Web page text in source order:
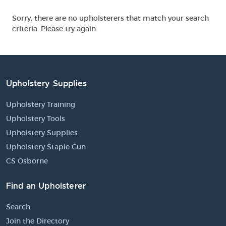
Sorry, there are no upholsterers that match your search
criteria. Please try again.
Upholstery Supplies
Upholstery Training
Upholstery Tools
Upholstery Supplies
Upholstery Staple Gun
CS Osborne
Find an Upholsterer
Search
Join the Directory